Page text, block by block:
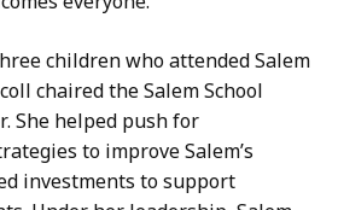
children who attended Salem
chaired the Salem School
She helped push for
to improve Salem’s
investments to support